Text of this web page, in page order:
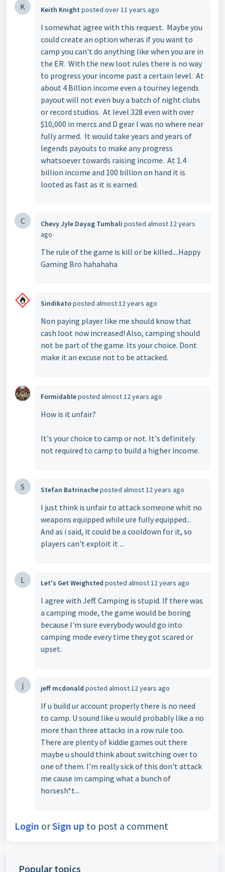
K Keith Knight posted over 11 years ago
I somewhat agree with this request. Maybe you
could create an option wheras if you want to
camp you can't do anything like when you are in
the ER. With the new loot rules there is no way
to progress your income past a certain level. At
about 4 Billion income even a tourney legends
payout will not even buy a batch of night clubs
or record studios. At level 328 even with over
$10,000 in mercs and D gear I was no where near
fully armed. It would take years and years of
legends payouts to make any progress
whatsoever towards raising income. At 1.4
billion income and 100 billion on hand it is
looted as fast as it is earned.
C Chevy Jyle Dayag Tumbali posted almost 12 years
ago
The rule of the game is kill or be killed....Happy
Gaming Bro hahahaha
Sindikatoposted almost 12 years ago
Non paying player like me should know that
cash loot now increased! Also, camping should
not be part of the game. Its your choice. Dont
make it an excuse not to be attacked.
Formidableposted almost 12 years ago
How is it unfair?
It's your choice to camp or not. It's definitely
not required to camp to build a higher income.
S Stefan Batrinacheposted almost 12 years ago
I just think is unfair to attack someone whit no
weapons equipped while ure fully equipped...
And as i said, it could be a cooldown for it, so
players can't exploit it ...
L Let's Get Weighsted posted almost 12 years ago
I agree with Jeff. Camping is stupid. If there was
a camping mode, the game would be boring
because I'm sure everybody would go into
camping mode every time they got scared or
upset.
j jeff mcdonald posted almost 12 years ago
If u build ur account properly there is no need
to camp. U sound like u would probably like a no
more than three attacks in a row rule too.
There are plenty of kiddie games out there
maybe u should think about switching over to
one of them. I'm really sick of this don't attack
me cause im camping what a bunch of
horsesh*t...
Login orSign up to post a comment
Popular topics